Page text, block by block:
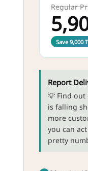
Regular
Save 9,000
Report
💡 Find
is falling
more
you can
pretty